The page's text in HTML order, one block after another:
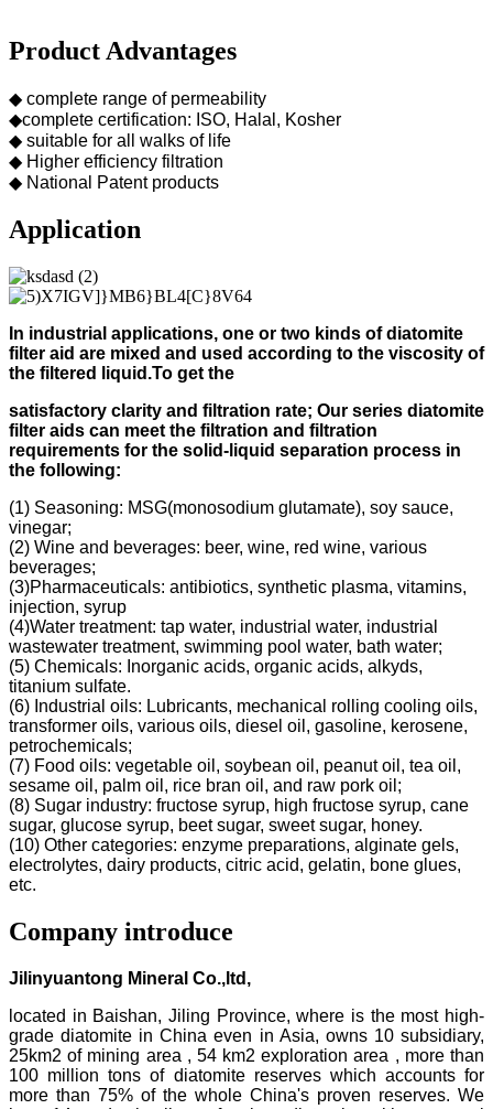
Product Advantages
◆ complete range of permeability
◆complete certification: ISO, Halal, Kosher
◆ suitable for all walks of life
◆ Higher efficiency filtration
◆ National Patent products
Application
In industrial applications, one or two kinds of diatomite
filter aid are mixed and used according to the viscosity of
the filtered liquid.To get the
satisfactory clarity and filtration rate; Our series diatomite
filter aids can meet the filtration and filtration
requirements for the solid-liquid separation process in
the following:
(1) Seasoning: MSG(monosodium glutamate), soy sauce,
vinegar;
(2) Wine and beverages: beer, wine, red wine, various
beverages;
(3)Pharmaceuticals: antibiotics, synthetic plasma, vitamins,
injection, syrup
(4)Water treatment: tap water, industrial water, industrial
wastewater treatment, swimming pool water, bath water;
(5) Chemicals: Inorganic acids, organic acids, alkyds,
titanium sulfate.
(6) Industrial oils: Lubricants, mechanical rolling cooling oils,
transformer oils, various oils, diesel oil, gasoline, kerosene,
petrochemicals;
(7) Food oils: vegetable oil, soybean oil, peanut oil, tea oil,
sesame oil, palm oil, rice bran oil, and raw pork oil;
(8) Sugar industry: fructose syrup, high fructose syrup, cane
sugar, glucose syrup, beet sugar, sweet sugar, honey.
(10) Other categories: enzyme preparations, alginate gels,
electrolytes, dairy products, citric acid, gelatin, bone glues,
etc.
Company introduce
Jilinyuantong Mineral Co.,ltd,
located in Baishan, Jiling Province, where is the most high-
grade diatomite in China even in Asia, owns 10 subsidiary,
25km2 of mining area , 54 km2 exploration area , more than
100 million tons of diatomite reserves which accounts for
more than 75% of the whole China's proven reserves. We